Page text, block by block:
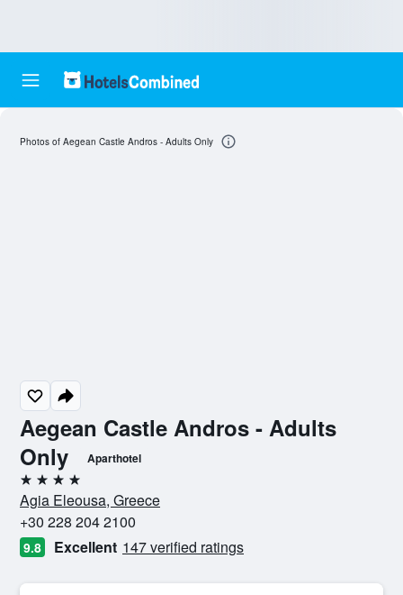
Aegean Castle Andros - Adults
Only
Aparthotel
4 stars
Agia Eleousa, Greece
+30 228 204 2100
9.8 Excellent 147 verified ratings
Photos of Aegean Castle Andros - Adults Only